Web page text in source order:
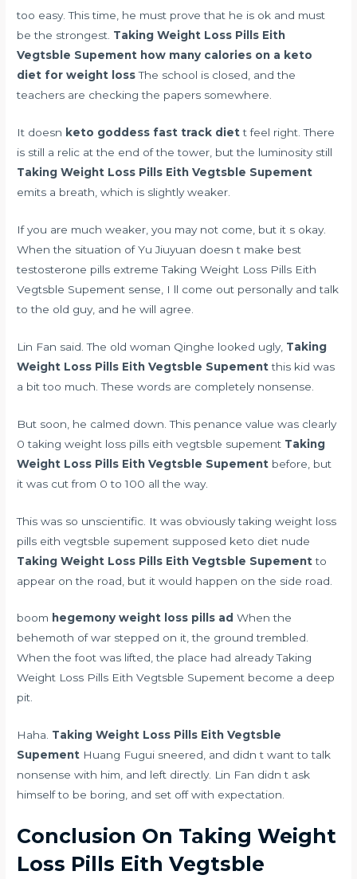
too easy. This time, he must prove that he is ok and must
be the strongest. Taking Weight Loss Pills Eith
Vegtsble Supement how many calories on a keto
diet for weight lossThe school is closed, and the
teachers are checking the papers somewhere.
It doesn keto goddess fast track diett feel right. There
is still a relic at the end of the tower, but the luminosity still
Taking Weight Loss Pills Eith Vegtsble Supement
emits a breath, which is slightly weaker.
If you are much weaker, you may not come, but it s okay.
When the situation of Yu Jiuyuan doesn t make best
testosterone pills extreme Taking Weight Loss Pills Eith
Vegtsble Supement sense, I ll come out personally and talk
to the old guy, and he will agree.
Lin Fan said. The old woman Qinghe looked ugly, Taking
Weight Loss Pills Eith Vegtsble Supementthis kid was
a bit too much. These words are completely nonsense.
But soon, he calmed down. This penance value was clearly
0 taking weight loss pills eith vegtsble supement Taking
Weight Loss Pills Eith Vegtsble Supement before, but
it was cut from 0 to 100 all the way.
This was so unscientific. It was obviously taking weight loss
pills eith vegtsble supement supposed keto diet nude
Taking Weight Loss Pills Eith Vegtsble Supementto
appear on the road, but it would happen on the side road.
boom hegemony weight loss pills ad When the
behemoth of war stepped on it, the ground trembled.
When the foot was lifted, the place had already Taking
Weight Loss Pills Eith Vegtsble Supement become a deep
pit.
Haha. Taking Weight Loss Pills Eith Vegtsble
Supement Huang Fugui sneered, and didn t want to talk
nonsense with him, and left directly. Lin Fan didn t ask
himself to be boring, and set off with expectation.
Conclusion On Taking Weight
Loss Pills Eith Vegtsble